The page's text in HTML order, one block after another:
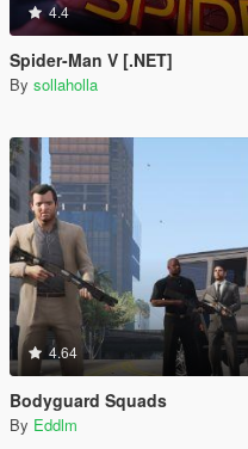
4.4
Spider-Man V [.NET]
By sollaholla
4.64
Bodyguard Squads
By Eddlm